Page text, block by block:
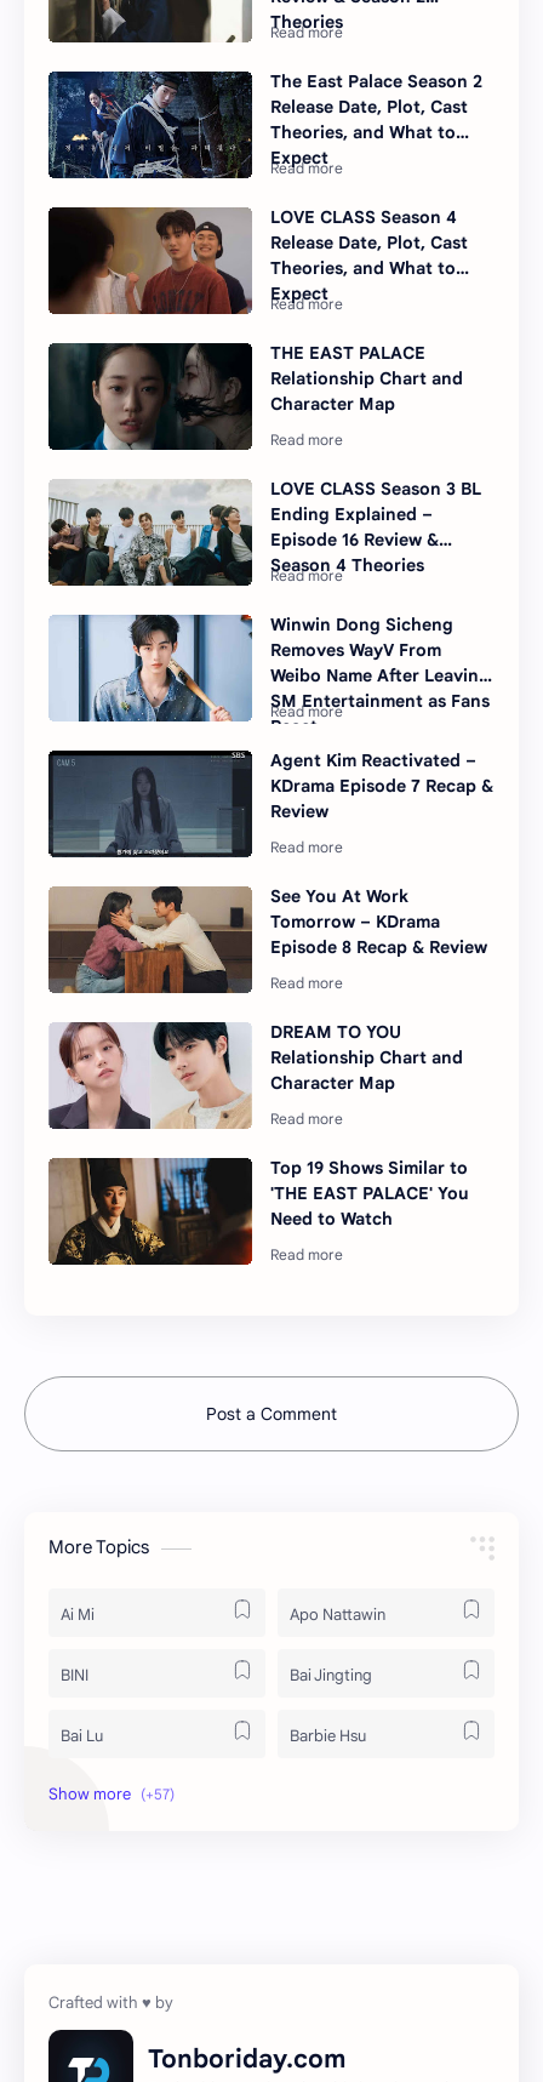
Theories
The East Palace Season 2
Release Date, Plot, Cast
Theories, and What to
Expect
LOVE CLASS Season 4
Release Date, Plot, Cast
Theories, and What to
Expect
THE EAST PALACE
Relationship Chart and
Character Map
LOVE CLASS Season 3 BL
Ending Explained –
Episode 16 Review &
Season 4 Theories
Winwin Dong Sicheng
Removes WayV From
Weibo Name After Leaving
SM Entertainment as Fans
React
Agent Kim Reactivated –
KDrama Episode 7 Recap &
Review
See You At Work
Tomorrow – KDrama
Episode 8 Recap & Review
DREAM TO YOU
Relationship Chart and
Character Map
Top 19 Shows Similar to
'THE EAST PALACE' You
Need to Watch
Post a Comment
More Topics
Ai Mi Apo Nattawin
BINI Bai Jingting
Bai Lu Barbie Hsu
Becky Armstrong
Tonboriday.com